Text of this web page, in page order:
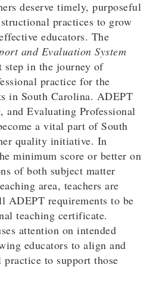
deserve timely, purposeful
practices to grow
educators. The
and Evaluation System
step in the journey of
practice for the
in South Carolina. ADEPT
and Evaluating Professional
a vital part of South
quality initiative. In
minimum score or better on
of both subject matter
area, teachers are
ADEPT requirements to be
teaching certificate.
attention on intended
educators to align and
practice to support those